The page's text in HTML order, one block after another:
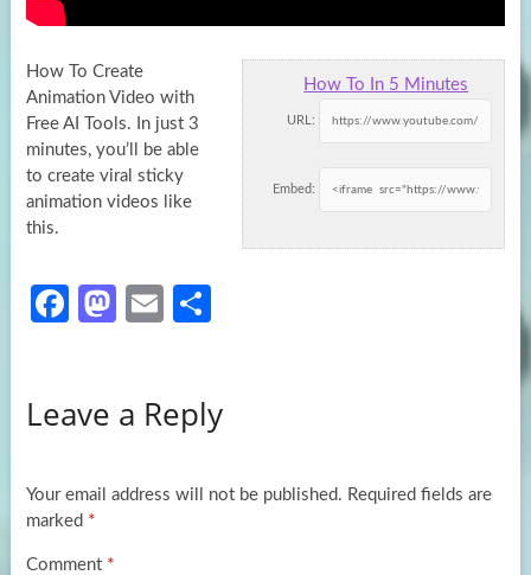
How To In 5 Minutes
URL:
Embed:
How To Create
Animation Video with
Free AI Tools. In just 3
minutes, you’ll be able
to create viral sticky
animation videos like
this.
Fa
o
k
M
d
n
E
e
Leave a Reply
Your email address will not be published. Required fields are
marked *
Comment *